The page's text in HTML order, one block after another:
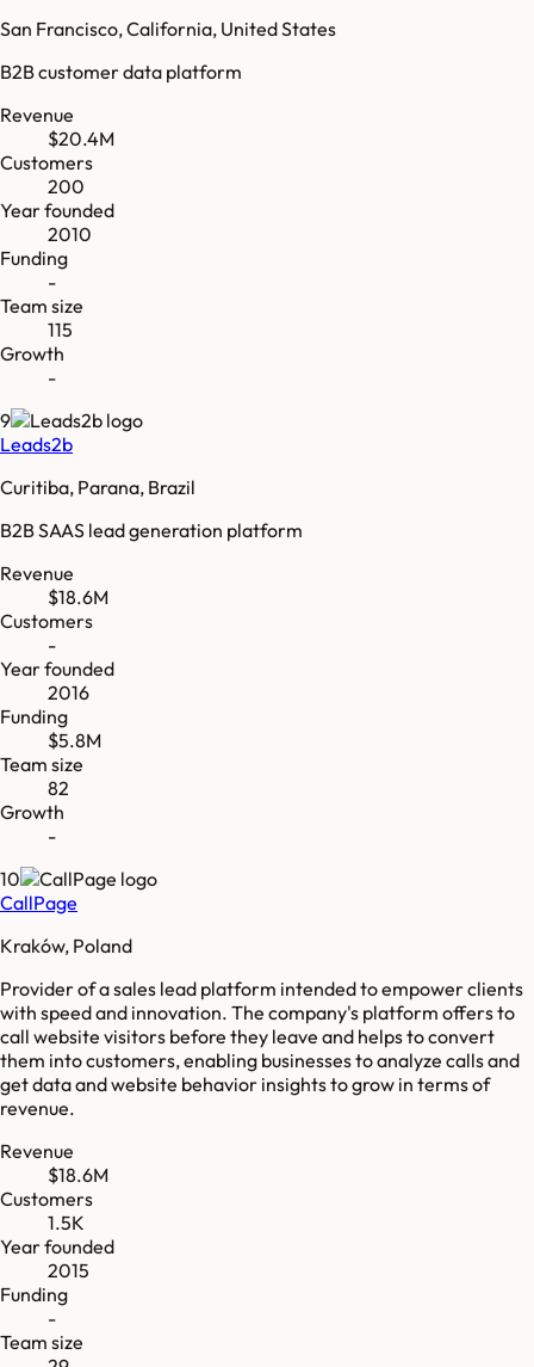
San Francisco, California, United States
B2B customer data platform
Revenue
$20.4M
Customers
200
Year founded
2010
Funding
-
Team size
115
Growth
-
9
Leads2b
Curitiba, Parana, Brazil
B2B SAAS lead generation platform
Revenue
$18.6M
Customers
-
Year founded
2016
Funding
$5.8M
Team size
82
Growth
-
10
CallPage
Kraków, Poland
Provider of a sales lead platform intended to empower clients
with speed and innovation. The company's platform offers to
call website visitors before they leave and helps to convert
them into customers, enabling businesses to analyze calls and
get data and website behavior insights to grow in terms of
revenue.
Revenue
$18.6M
Customers
1.5K
Year founded
2015
Funding
-
Team size